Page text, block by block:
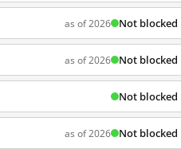
as of 2026 Not blocked
as of 2026 Not blocked
Not blocked
as of 2026 Not blocked